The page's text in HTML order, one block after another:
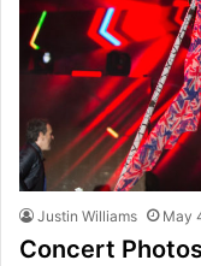
Justin Williams May
Concert